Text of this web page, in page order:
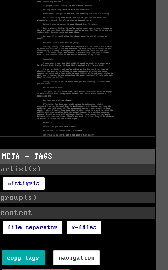
META - TAGS
artist(s)
mistigris
group(s)
content
file separator x-files
copy tags navigation